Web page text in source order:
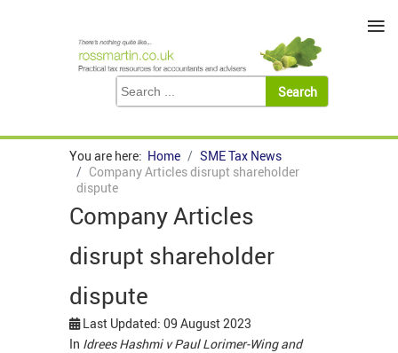
You are here: Home
SME Tax News
Company Articles disrupt shareholder
dispute
Company Articles
disrupt shareholder
dispute
Last Updated: 09 August 2023
In Idrees Hashmi v Paul Lorimer-Wing and
≡